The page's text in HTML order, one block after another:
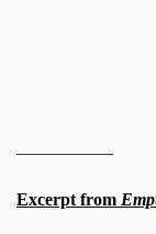
Excerpt from